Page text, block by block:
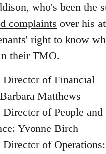
who's been the
complaints over his
right to know
their TMO.
Director of Financial
Matthews
Director of People and
Yvonne Birch
of Operations: